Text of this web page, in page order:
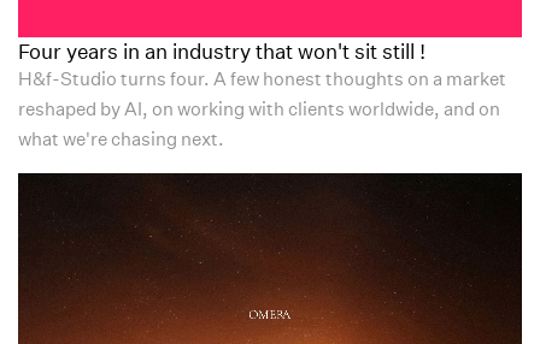
Four years in an industry that won't sit still !
H&f-Studio turns four. A few honest thoughts on a market
reshaped by AI, on working with clients worldwide, and on
what we're chasing next.